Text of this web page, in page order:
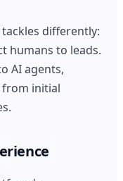
differently:
humans to leads.
AI agents,
initial